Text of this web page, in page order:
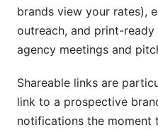
brands view your rates),
outreach, and print-
agency meetings and
Shareable links are
link to a prospective
notifications the